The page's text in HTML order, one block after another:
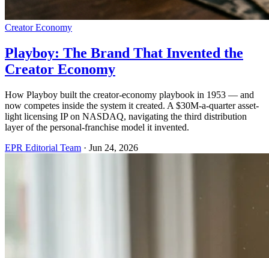
Creator Economy
Playboy: The Brand That Invented the
Creator Economy
How Playboy built the creator-economy playbook in 1953 — and
now competes inside the system it created. A $30M-a-quarter asset-
light licensing IP on NASDAQ, navigating the third distribution
layer of the personal-franchise model it invented.
EPR Editorial Team · Jun 24, 2026